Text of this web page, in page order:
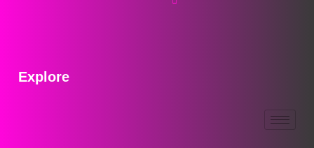
Explore